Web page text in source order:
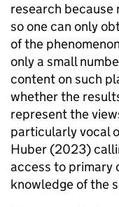
research because
so one can only
of the
only a small
content on such
whether the
represent the
particularly vocal
Huber (2023)
access to primary
knowledge of the